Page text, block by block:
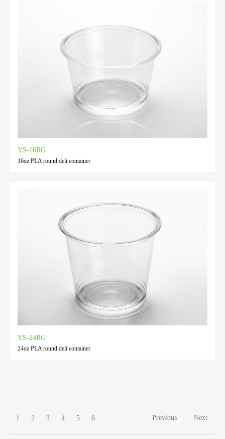
YS-16RG
16oz PLA round deli container
YS-24RG
24oz PLA round deli container
1 2 3 4 5 6 Previous Next